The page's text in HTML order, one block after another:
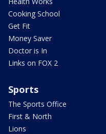
Cooking School
Get Fit
Money Saver
Doctor is In
Links on FOX 2
Sports
The Sports Office
First & North
Lions